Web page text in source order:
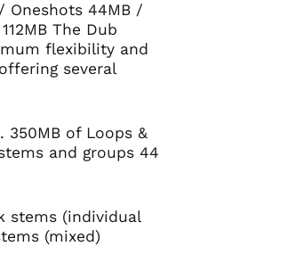
Oneshots 44MB /
The Dub
flexibility and
several
350MB of Loops &
and groups 44
stems (individual
(mixed)